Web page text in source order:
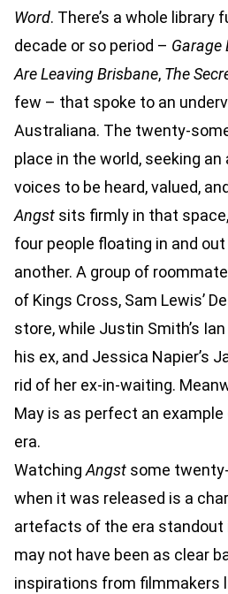
Word. There’s a whole
decade or so period – Garage
Are Leaving Brisbane, The
few – that spoke to an
Australiana. The twenty-
place in the world, seeking
voices to be heard, valued,
Angst sits firmly in that
four people floating in and
another. A group of
of Kings Cross, Sam Lewis’
store, while Justin Smith’s
his ex, and Jessica Napier’s
rid of her ex-in-waiting.
May is as perfect an
era.
WatchingAngst some
when it was released is a
artefacts of the era standout
may not have been as clear
inspirations from filmmakers